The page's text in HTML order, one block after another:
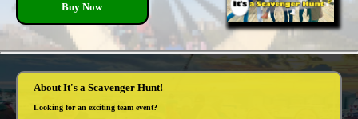
Buy Now
About It's a Scavenger Hunt!
Looking for an exciting team event?